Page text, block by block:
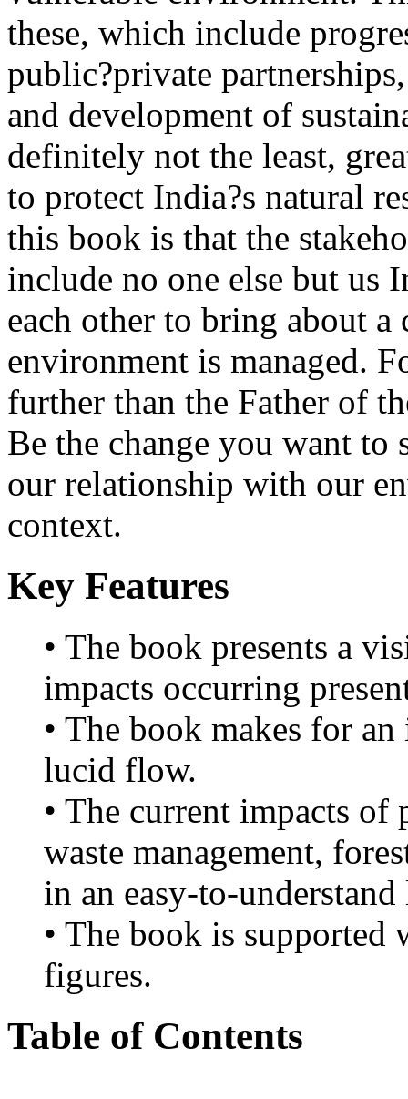
these, which include
public?private
and development of
definitely not the least,
to protect India?s natural
this book is that the
include no one else but us
each other to bring about
environment is managed.
further than the Father of
Be the change you want to
our relationship with our
context.
Key Features
• The book presents a
impacts occurring
• The book makes for
lucid flow.
• The current impacts
waste management,
in an easy-to-understand
• The book is supported
figures.
Table of Contents